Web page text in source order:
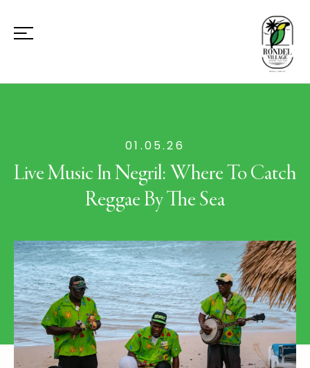
01.05.26
Live Music In Negril: Where To Catch
Reggae By The Sea